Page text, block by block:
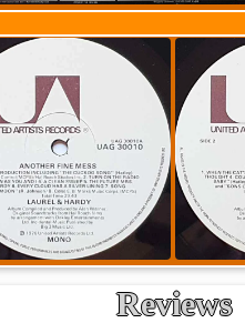
Reviews